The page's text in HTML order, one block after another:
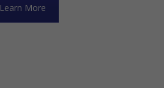
Learn More